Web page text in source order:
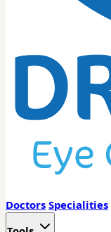
Doctors Specialities